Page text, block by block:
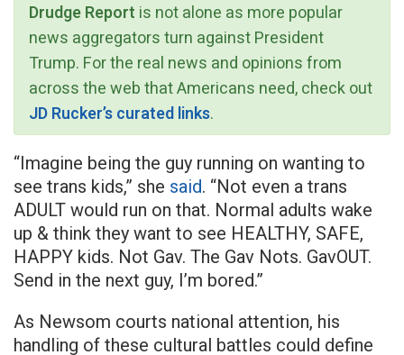
Drudge Report is not alone as more popular
news aggregators turn against President
Trump. For the real news and opinions from
across the web that Americans need, check out
JD Rucker’s curated links.
“Imagine being the guy running on wanting to
see trans kids,” she said. “Not even a trans
ADULT would run on that. Normal adults wake
up & think they want to see HEALTHY, SAFE,
HAPPY kids. Not Gav. The Gav Nots. GavOUT.
Send in the next guy, I’m bored.”
As Newsom courts national attention, his
handling of these cultural battles could define